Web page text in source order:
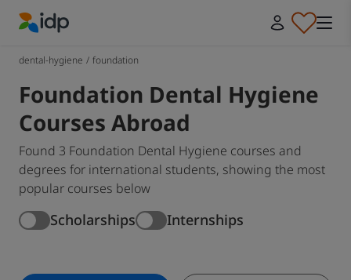
dental-hygiene / foundation
Foundation Dental Hygiene
Courses Abroad
Found 3 Foundation Dental Hygiene courses and
degrees for international students, showing the most
popular courses below
Scholarships Internships